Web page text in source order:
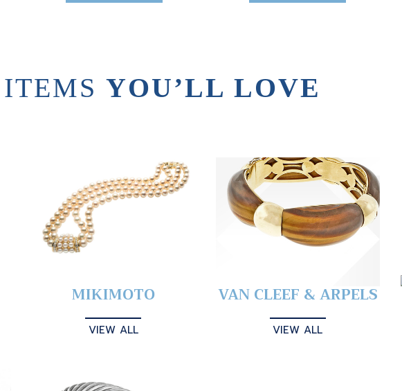
YOU’LL LOVE
MIKIMOTO
VIEW ALL
VAN CLEEF & ARPELS
VIEW ALL